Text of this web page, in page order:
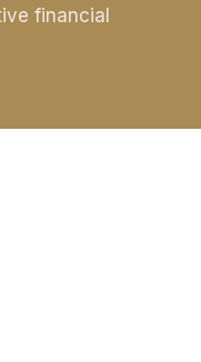
financial